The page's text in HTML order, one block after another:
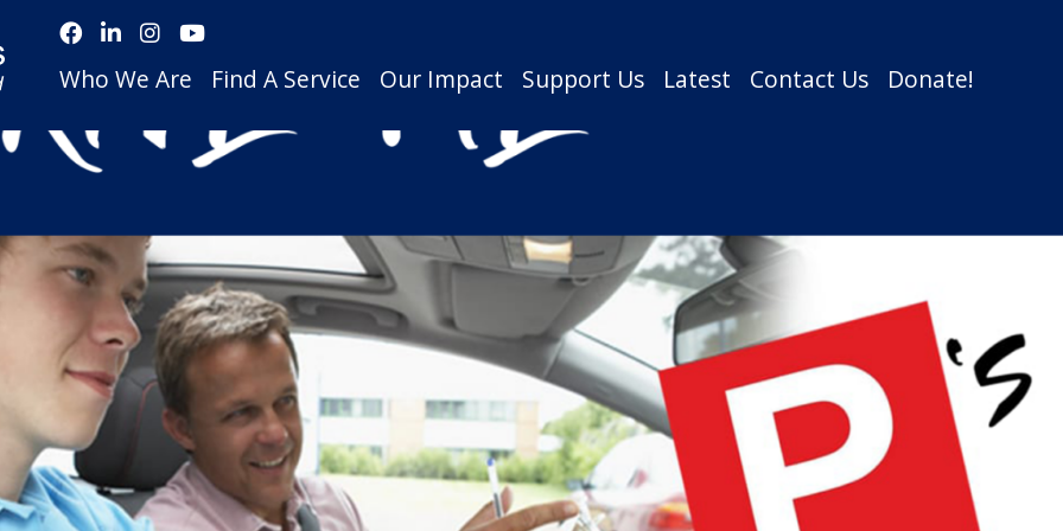
Who We Are Find A Service Our Impact Support Us Latest Contact Us Donate!